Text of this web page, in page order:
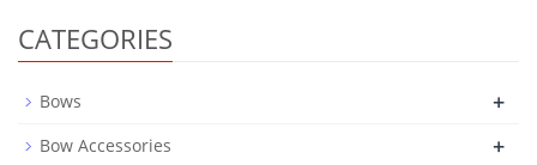
CATEGORIES
Bows +
Bow Accessories +